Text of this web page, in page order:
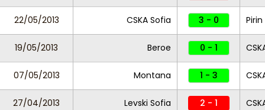
22/05/2013 CSKA Sofia 3 - 0
19/05/2013 Beroe 0 - 1
07/05/2013 Montana 1 - 3
27/04/2013 Levski Sofia 2 - 1